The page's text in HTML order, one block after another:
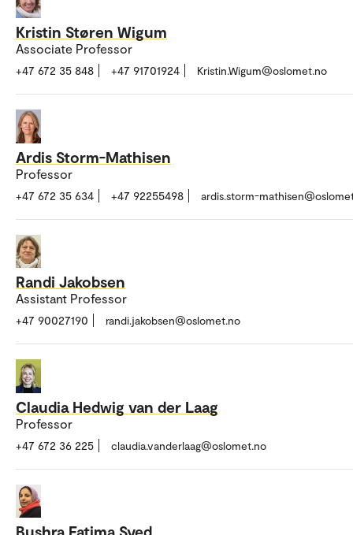
Kristin Støren Wigum
Associate Professor
+47 672 35 848 +47 91701924 Kristin.Wigum@oslomet.no
Ardis Storm-Mathisen
Professor
+47 672 35 634 +47 92255498 ardis.storm-
Randi Jakobsen
Assistant Professor
+47 90027190 randi.jakobsen@oslomet.no
Claudia Hedwig van der Laag
Professor
+47 672 36 225 claudia.vanderlaag@oslomet.no